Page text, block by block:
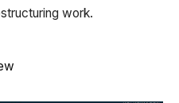
work.